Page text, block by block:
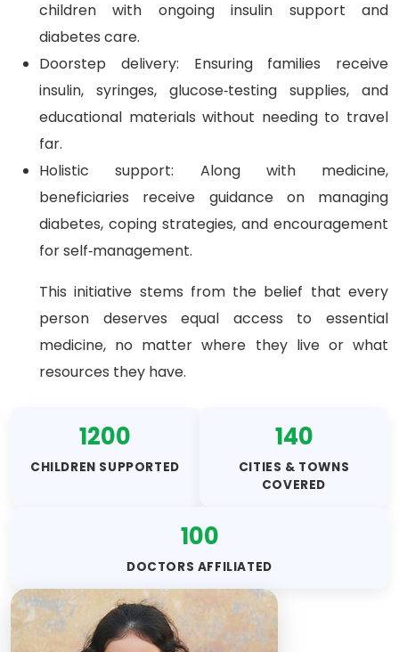
children with ongoing insulin support and
diabetes care.
Doorstep delivery: Ensuring families receive
insulin, syringes, glucose‑testing supplies, and
educational materials without needing to travel
far.
Holistic support: Along with medicine,
beneficiaries receive guidance on managing
diabetes, coping strategies, and encouragement
for self‑management.
This initiative stems from the belief that every
person deserves equal access to essential
medicine, no matter where they live or what
resources they have.
1200
CHILDREN SUPPORTED
140
CITIES & TOWNS
COVERED
100
DOCTORS AFFILIATED